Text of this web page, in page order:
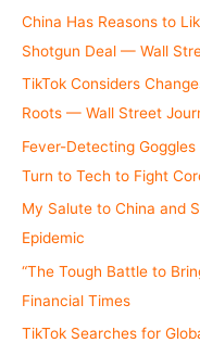
China Has Reasons to
Shotgun Deal — Wall
TikTok Considers
Roots — Wall Street
Fever-Detecting
Turn to Tech to Fight
My Salute to China and
Epidemic
“The Tough Battle to
Financial Times
TikTok Searches for